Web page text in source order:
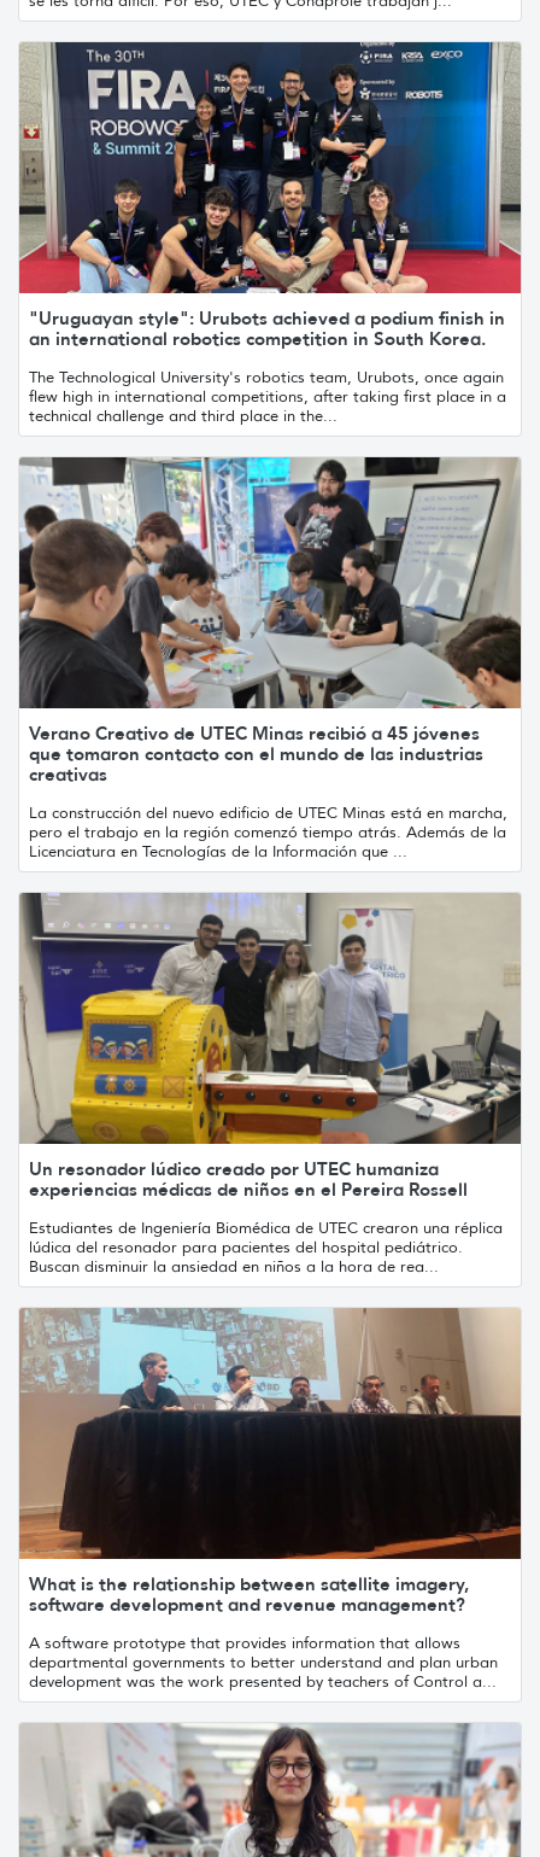
"Uruguayan style": Urubots achieved a podium finish in
an international robotics competition in South Korea.
The Technological University's robotics team, Urubots, once again
flew high in international competitions, after taking first place in a
technical challenge and third place in the...
Verano Creativo de UTEC Minas recibió a 45 jóvenes
que tomaron contacto con el mundo de las industrias
creativas
La construcción del nuevo edificio de UTEC Minas está en marcha,
pero el trabajo en la región comenzó tiempo atrás. Además de la
Licenciatura en Tecnologías de la Información que ...
Un resonador lúdico creado por UTEC humaniza
experiencias médicas de niños en el Pereira Rossell
Estudiantes de Ingeniería Biomédica de UTEC crearon una réplica
lúdica del resonador para pacientes del hospital pediátrico.
Buscan disminuir la ansiedad en niños a la hora de rea...
What is the relationship between satellite imagery,
software development and revenue management?
A software prototype that provides information that allows
departmental governments to better understand and plan urban
development was the work presented by teachers of Control a...